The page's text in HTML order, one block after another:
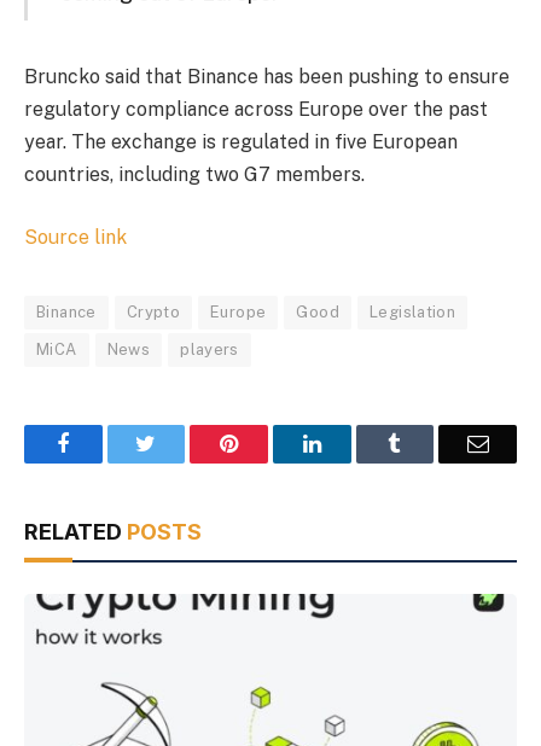
Bruncko said that Binance has been pushing to ensure
regulatory compliance across Europe over the past
year. The exchange is regulated in five European
countries, including two G7 members.
Source link
Binance Crypto Europe Good Legislation
MiCA News players
Facebook Pinterest LinkedIn Email
RELATED POSTS